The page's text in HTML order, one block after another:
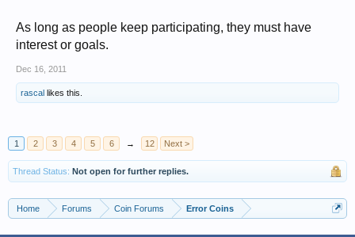
As long as people keep participating, they must have
interest or goals.
Dec 16, 2011
rascal likes this.
1 2 3 4 5 6 → 12 Next >
Thread Status: Not open for further replies.
Home Forums Coin Forums Error Coins